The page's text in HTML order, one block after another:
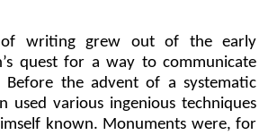
writing grew out of the early
quest for a way to communicate
Before the advent of a systematic
used various ingenious techniques
known. Monuments were, for